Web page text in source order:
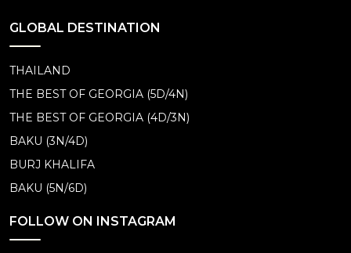
GLOBAL DESTINATION
THAILAND
THE BEST OF GEORGIA (5D/4N)
THE BEST OF GEORGIA (4D/3N)
BAKU (3N/4D)
BURJ KHALIFA
BAKU (5N/6D)
FOLLOW ON INSTAGRAM